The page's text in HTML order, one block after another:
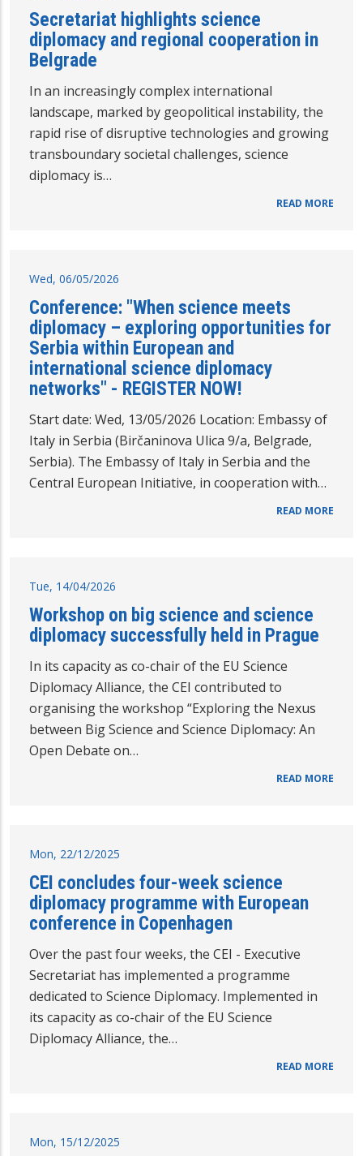
Secretariat highlights science
diplomacy and regional cooperation in
Belgrade
In an increasingly complex international
landscape, marked by geopolitical instability, the
rapid rise of disruptive technologies and growing
transboundary societal challenges, science
diplomacy is…
READ MORE
Wed, 06/05/2026
Conference: "When science meets
diplomacy – exploring opportunities for
Serbia within European and
international science diplomacy
networks" - REGISTER NOW!
Start date: Wed, 13/05/2026 Location: Embassy of
Italy in Serbia (Birčaninova Ulica 9/a, Belgrade,
Serbia). The Embassy of Italy in Serbia and the
Central European Initiative, in cooperation with…
READ MORE
Tue, 14/04/2026
Workshop on big science and science
diplomacy successfully held in Prague
In its capacity as co-chair of the EU Science
Diplomacy Alliance, the CEI contributed to
organising the workshop “Exploring the Nexus
between Big Science and Science Diplomacy: An
Open Debate on…
READ MORE
Mon, 22/12/2025
CEI concludes four-week science
diplomacy programme with European
conference in Copenhagen
Over the past four weeks, the CEI - Executive
Secretariat has implemented a programme
dedicated to Science Diplomacy. Implemented in
its capacity as co-chair of the EU Science
Diplomacy Alliance, the…
READ MORE
Mon, 15/12/2025